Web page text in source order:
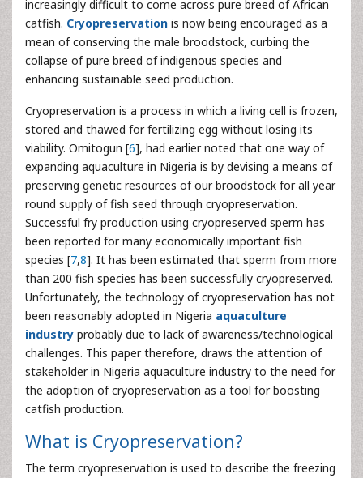
increasingly difficult to come across pure breed of African
catfish. Cryopreservation is now being encouraged as a
mean of conserving the male broodstock, curbing the
collapse of pure breed of indigenous species and
enhancing sustainable seed production.
Cryopreservation is a process in which a living cell is frozen,
stored and thawed for fertilizing egg without losing its
viability. Omitogun [6], had earlier noted that one way of
expanding aquaculture in Nigeria is by devising a means of
preserving genetic resources of our broodstock for all year
round supply of fish seed through cryopreservation.
Successful fry production using cryopreserved sperm has
been reported for many economically important fish
species [7,8]. It has been estimated that sperm from more
than 200 fish species has been successfully cryopreserved.
Unfortunately, the technology of cryopreservation has not
been reasonably adopted in Nigeria aquaculture
industry probably due to lack of awareness/technological
challenges. This paper therefore, draws the attention of
stakeholder in Nigeria aquaculture industry to the need for
the adoption of cryopreservation as a tool for boosting
catfish production.
What is Cryopreservation?
The term cryopreservation is used to describe the freezing